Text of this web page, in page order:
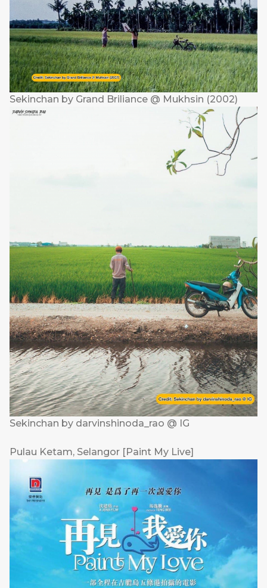
Sekinchan by Grand Briliance @ Mukhsin (2002)
Sekinchan by darvinshinoda_rao @ IG
Pulau Ketam, Selangor [Paint My Live]